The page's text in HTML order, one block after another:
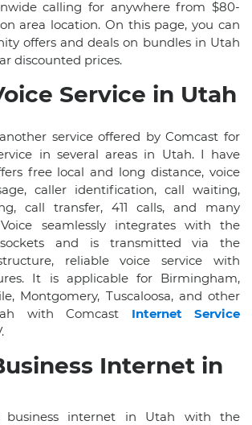
calling for anywhere from $80-
area location. On this page, you can
offers and deals on bundles in Utah
discounted prices.
Service in Utah
service offered by Comcast for
in several areas in Utah. I have
free local and long distance, voice
caller identification, call waiting,
call transfer, 411 calls, and many
seamlessly integrates with the
and is transmitted via the
reliable voice service with
It is applicable for Birmingham,
Montgomery, Tuscaloosa, and other
with Comcast Internet Service
Internet in
business internet in Utah with the